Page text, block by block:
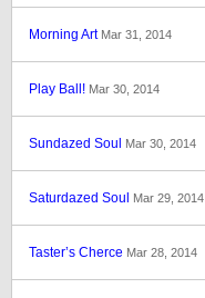
Morning Art Mar 31, 2014
Play Ball! Mar 30, 2014
Sundazed Soul Mar 30, 2014
Saturdazed Soul Mar 29, 2014
Taster’s Cherce Mar 28, 2014